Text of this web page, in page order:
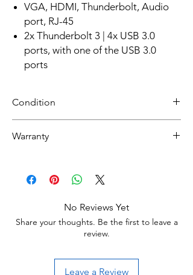
VGA, HDMI, Thunderbolt, Audio
port, RJ-45
2x Thunderbolt 3 | 4x USB 3.0
ports, with one of the USB 3.0
ports
Condition
Grade A :
be cosmetically pristine, while others may
Grade B :
Item will have some cosmetic blemishes that
Warranty
Start the return process within 30 days of
No Reviews Yet
Share your thoughts. Be the first to leave a
review.
Leave a Review